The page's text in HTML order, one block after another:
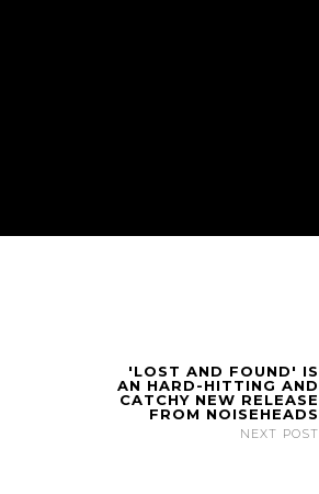
'LOST AND FOUND' IS
AN HARD-HITTING AND
CATCHY NEW RELEASE
FROM NOISEHEADS
NEXT POST